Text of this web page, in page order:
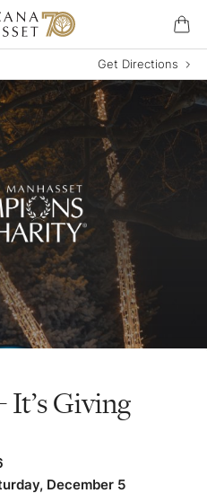
Get Directions
It’s Giving
December 5